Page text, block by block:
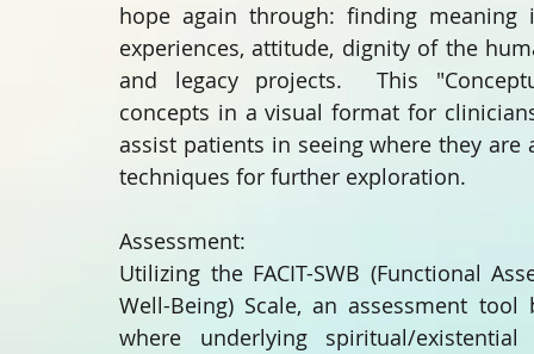
hope again through: finding
experiences, attitude, dignity of the
and legacy projects.  This
concepts in a visual format for
assist patients in seeing where they
techniques for further exploration.
Assessment:
Utilizing the FACIT-SWB (Functional
Well-Being) Scale, an assessment
where underlying spiritual/